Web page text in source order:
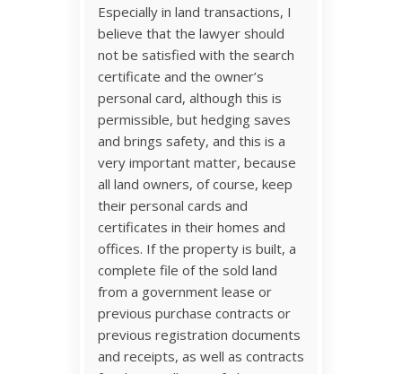
Especially in land transactions, I
believe that the lawyer should
not be satisfied with the search
certificate and the owner’s
personal card, although this is
permissible, but hedging saves
and brings safety, and this is a
very important matter, because
all land owners, of course, keep
their personal cards and
certificates in their homes and
offices. If the property is built, a
complete file of the sold land
from a government lease or
previous purchase contracts or
previous registration documents
and receipts, as well as contracts